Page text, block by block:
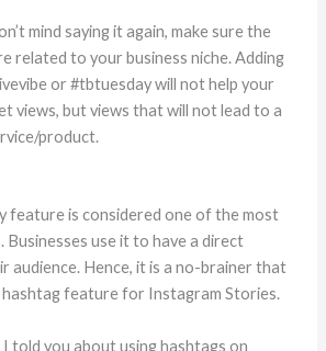
mind saying it again, make sure the
related to your business niche. Adding
or #tbtuesday will not help your
views, but views that will not lead to a
product.
feature is considered one of the most
use it to have a direct
audience. Hence, it is a no-brainer that
hashtag feature for Instagram Stories.
told you about using hashtags on